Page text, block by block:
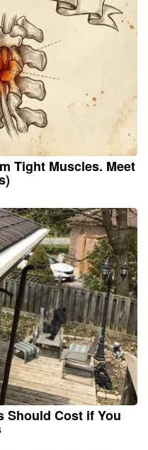
Tight Muscles. Meet
Should Cost if You